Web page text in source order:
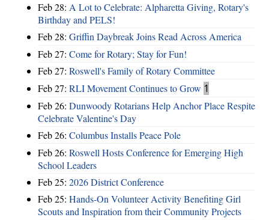
Feb 28: A Lot to Celebrate: Alpharetta Giving, Rotary's
Birthday and PELS!
Feb 28: Griffin Daybreak Joins Read Across America
Feb 27: Come for Rotary; Stay for Fun!
Feb 27: Roswell's Family of Rotary Committee
Feb 27: RLI Movement Continues to Grow 1
Feb 26: Dunwoody Rotarians Help Anchor Place Respite
Celebrate Valentine's Day
Feb 26: Columbus Installs Peace Pole
Feb 26: Roswell Hosts Conference for Emerging High
School Leaders
Feb 25: 2026 District Conference
Feb 25: Hands-On Volunteer Activity Benefiting Girl
Scouts and Inspiration from their Community Projects